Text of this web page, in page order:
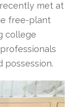
recently met at
free-plant
college